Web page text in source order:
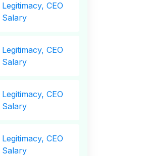
Legitimacy, CEO
Salary
Legitimacy, CEO
Salary
Legitimacy, CEO
Salary
Legitimacy, CEO
Salary